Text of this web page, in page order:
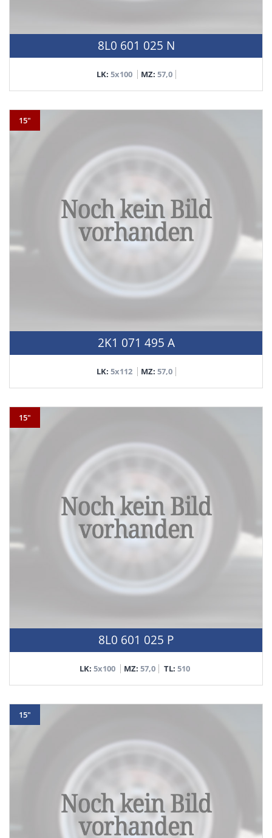
8L0 601 025 N
LK: 5x100 MZ: 57,0
15"
2K1 071 495 A
LK: 5x112 MZ: 57,0
15"
8L0 601 025 P
LK: 5x100 MZ: 57,0 TL: 510
15"